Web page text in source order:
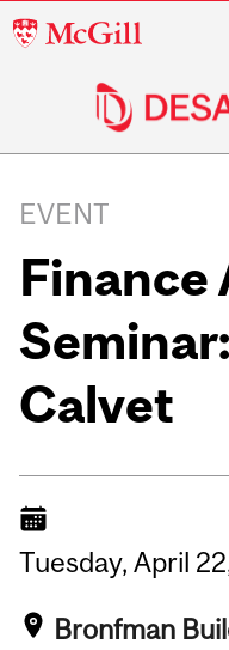
McGill
navigation
EVENT
Finance
Calvet
Tuesday, April
Bronfman